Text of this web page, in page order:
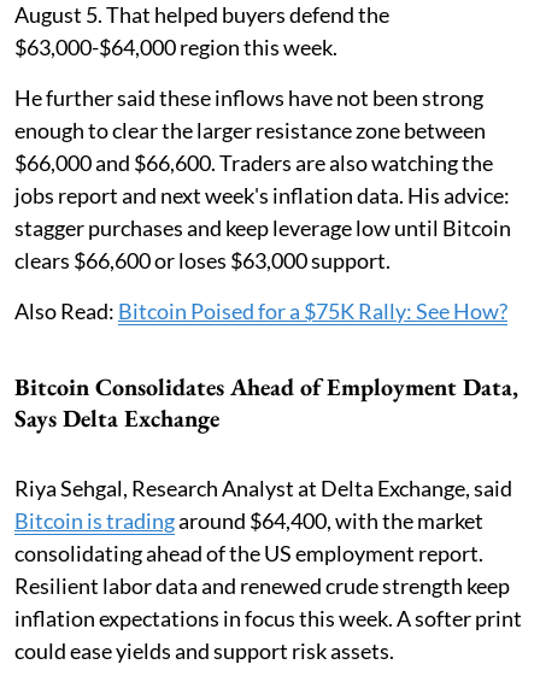
August 5. That helped buyers defend the
$63,000-$64,000 region this week.
He further said these inflows have not been strong
enough to clear the larger resistance zone between
$66,000 and $66,600. Traders are also watching the
jobs report and next week's inflation data. His advice:
stagger purchases and keep leverage low until Bitcoin
clears $66,600 or loses $63,000 support.
Also Read: Bitcoin Poised for a $75K Rally: See How?
Bitcoin Consolidates Ahead of Employment Data,
Says Delta Exchange
Riya Sehgal, Research Analyst at Delta Exchange, said
Bitcoin is tradingaround $64,400, with the market
consolidating ahead of the US employment report.
Resilient labor data and renewed crude strength keep
inflation expectations in focus this week. A softer print
could ease yields and support risk assets.